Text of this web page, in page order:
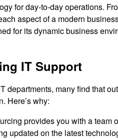
for day-to-day operations.
aspect of a modern
for its dynamic business
IT Support
departments, many find that
Here’s why:
provides you with a team
updated on the latest